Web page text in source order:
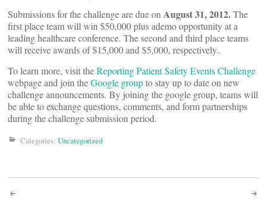
Submissions for the challenge are due on August 31, 2012.The
first place team will win $50,000 plus ademo opportunity at a
leading healthcare conference. The second and third place teams
will receive awards of $15,000 and $5,000, respectively..
To learn more, visit theReporting Patient Safety Events Challenge
webpage and join theGoogle groupto stay up to date on new
challenge announcements. By joining the google group, teams will
be able to exchange questions, comments, and form partnerships
during the challenge submission period.
Categories: Uncategorized
Post